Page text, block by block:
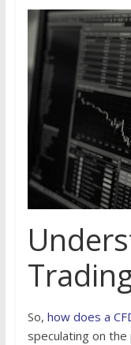
So, how does a
speculating on